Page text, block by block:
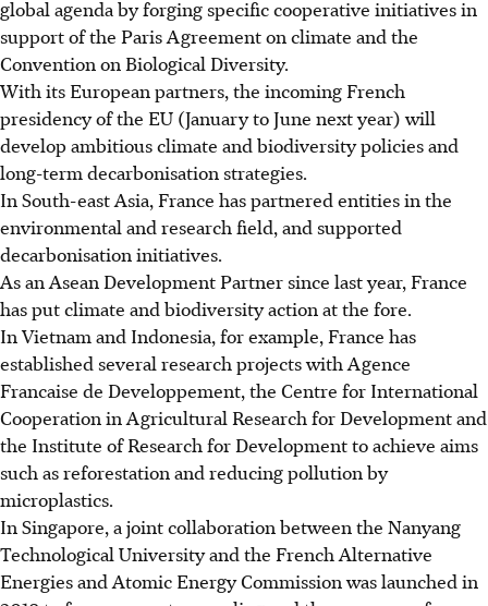
global agenda by forging specific cooperative initiatives in
support of the Paris Agreement on climate and the
Convention on Biological Diversity.
With its European partners, the incoming French
presidency of the EU (January to June next year) will
develop ambitious climate and biodiversity policies and
long-term decarbonisation strategies.
In South-east Asia, France has partnered entities in the
environmental and research field, and supported
decarbonisation initiatives.
As an Asean Development Partner since last year, France
has put climate and biodiversity action at the fore.
In Vietnam and Indonesia, for example, France has
established several research projects with Agence
Francaise de Developpement, the Centre for International
Cooperation in Agricultural Research for Development and
the Institute of Research for Development to achieve aims
such as reforestation and reducing pollution by
microplastics.
In Singapore, a joint collaboration between the Nanyang
Technological University and the French Alternative
Energies and Atomic Energy Commission was launched in